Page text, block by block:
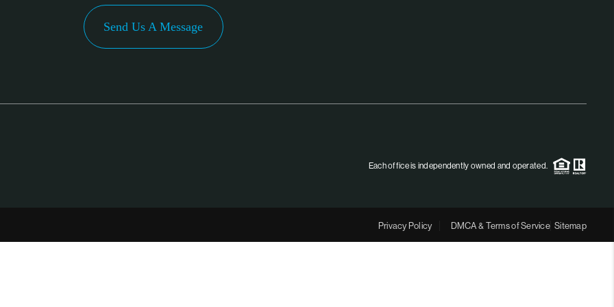
BLOG
Send Us A Message
Each office is independently owned and operated.
Privacy Policy DMCA & Terms of Service Sitemap